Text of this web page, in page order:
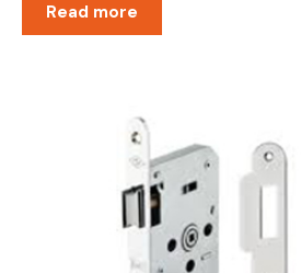
Read more